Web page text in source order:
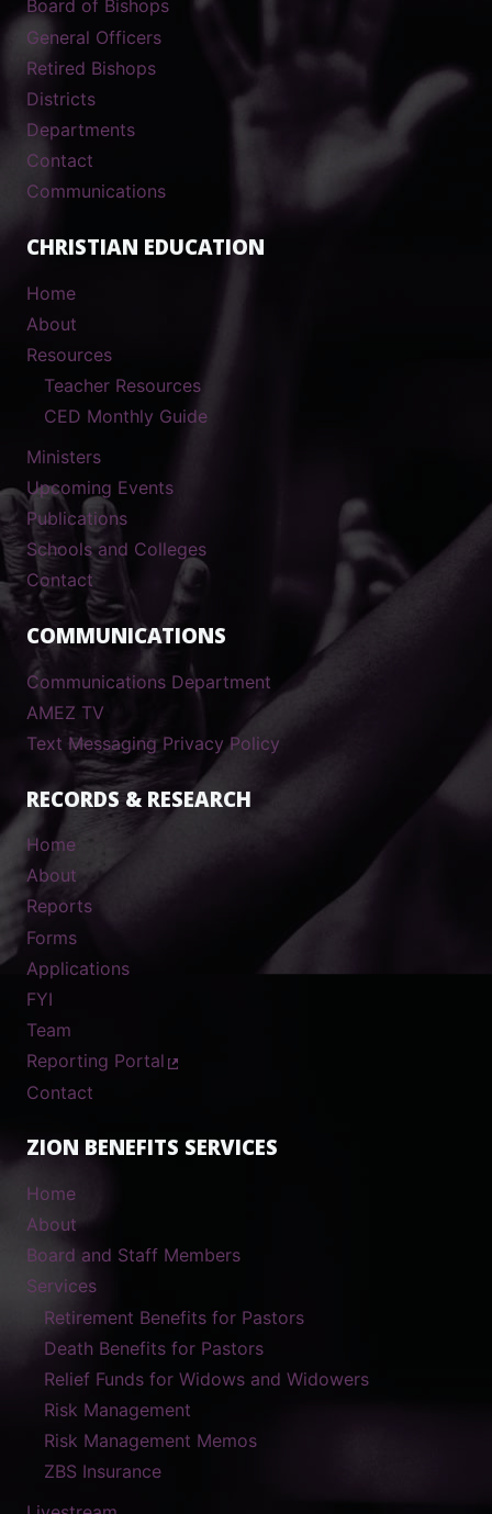
Board of Bishops
General Officers
Retired Bishops
Districts
Departments
Contact
Communications
CHRISTIAN EDUCATION
Home
About
Resources
Teacher Resources
CED Monthly Guide
Ministers
Upcoming Events
Publications
Schools and Colleges
Contact
COMMUNICATIONS
Communications Department
AMEZ TV
Text Messaging Privacy Policy
RECORDS & RESEARCH
Home
About
Reports
Forms
Applications
FYI
Team
Reporting Portal
Contact
ZION BENEFITS SERVICES
Home
About
Board and Staff Members
Services
Retirement Benefits for Pastors
Death Benefits for Pastors
Relief Funds for Widows and Widowers
Risk Management
Risk Management Memos
ZBS Insurance